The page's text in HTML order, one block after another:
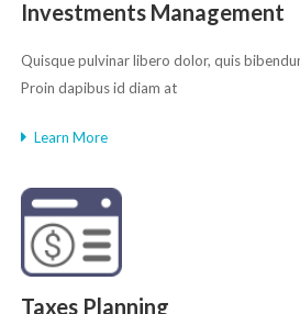
Investments Management
Quisque pulvinar libero dolor, quis
Proin dapibus id diam at
Learn More
Taxes Planning